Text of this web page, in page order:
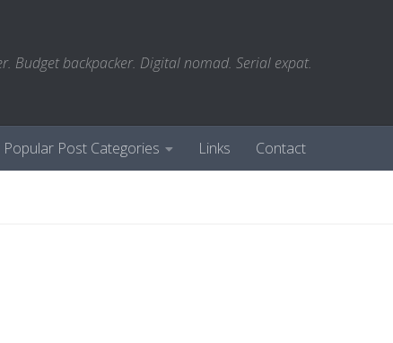
Budget backpacker. Digital nomad. Serial expat.
Popular Post Categories Links Contact